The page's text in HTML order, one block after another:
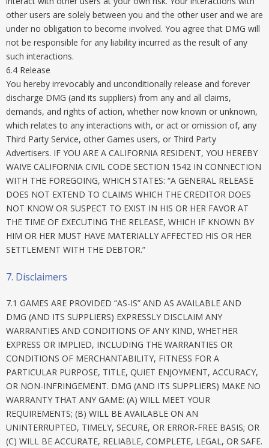
other users are solely between you and the other user and we are
under no obligation to become involved. You agree that DMG will
not be responsible for any liability incurred as the result of any
such interactions.
6.4 Release
You hereby irrevocably and unconditionally release and forever
discharge DMG (and its suppliers) from any and all claims,
demands, and rights of action, whether now known or unknown,
which relates to any interactions with, or act or omission of, any
Third Party Service, other Games users, or Third Party
Advertisers. IF YOU ARE A CALIFORNIA RESIDENT, YOU HEREBY
WAIVE CALIFORNIA CIVIL CODE SECTION 1542 IN CONNECTION
WITH THE FOREGOING, WHICH STATES: “A GENERAL RELEASE
DOES NOT EXTEND TO CLAIMS WHICH THE CREDITOR DOES
NOT KNOW OR SUSPECT TO EXIST IN HIS OR HER FAVOR AT
THE TIME OF EXECUTING THE RELEASE, WHICH IF KNOWN BY
HIM OR HER MUST HAVE MATERIALLY AFFECTED HIS OR HER
SETTLEMENT WITH THE DEBTOR.”
7. Disclaimers
7.1 GAMES ARE PROVIDED “AS-IS” AND AS AVAILABLE AND
DMG (AND ITS SUPPLIERS) EXPRESSLY DISCLAIM ANY
WARRANTIES AND CONDITIONS OF ANY KIND, WHETHER
EXPRESS OR IMPLIED, INCLUDING THE WARRANTIES OR
CONDITIONS OF MERCHANTABILITY, FITNESS FOR A
PARTICULAR PURPOSE, TITLE, QUIET ENJOYMENT, ACCURACY,
OR NON-INFRINGEMENT. DMG (AND ITS SUPPLIERS) MAKE NO
WARRANTY THAT ANY GAME: (A) WILL MEET YOUR
REQUIREMENTS; (B) WILL BE AVAILABLE ON AN
UNINTERRUPTED, TIMELY, SECURE, OR ERROR-FREE BASIS; OR
(C) WILL BE ACCURATE, RELIABLE, COMPLETE, LEGAL, OR SAFE.